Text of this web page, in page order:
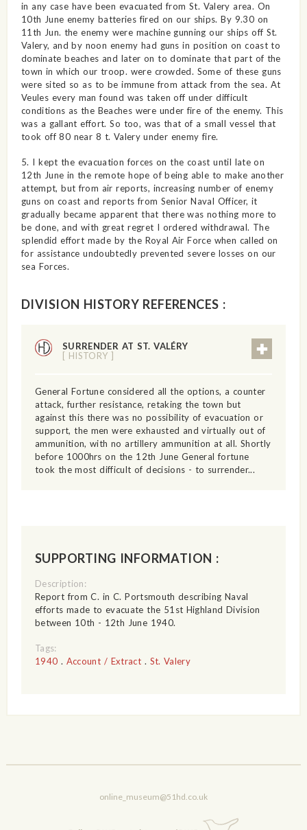
in any case have been evacuated from St. Valery area. On
10th June enemy batteries fired on our ships. By 9.30 on
11th Jun. the enemy were machine gunning our ships off St.
Valery, and by noon enemy had guns in position on coast to
dominate beaches and later on to dominate that part of the
town in which our troop. were crowded. Some of these guns
were sited so as to be immune from attack from the sea. At
Veules every man found was taken off under difficult
conditions as the Beaches were under fire of the enemy. This
was a gallant effort. So too, was that of a small vessel that
took off 80 near 8 t. Valery under enemy fire.
5. I kept the evacuation forces on the coast until late on
12th June in the remote hope of being able to make another
attempt, but from air reports, increasing number of enemy
guns on coast and reports from Senior Naval Officer, it
gradually became apparent that there was nothing more to
be done, and with great regret I ordered withdrawal. The
splendid effort made by the Royal Air Force when called on
for assistance undoubtedly prevented severe losses on our
sea Forces.
DIVISION HISTORY REFERENCES :
SURRENDER AT ST. VALÉRY
[ HISTORY ]
General Fortune considered all the options, a counter
attack, further resistance, retaking the town but
against this there was no possibility of evacuation or
support, the men were exhausted and virtually out of
ammunition, with no artillery ammunition at all. Shortly
before 1000hrs on the 12th June General fortune
took the most difficult of decisions - to surrender...
SUPPORTING INFORMATION :
Description:
Report from C. in C. Portsmouth describing Naval
efforts made to evacuate the 51st Highland Division
between 10th - 12th June 1940.
Tags:
1940 . Account / Extract. St. Valery
online_museum@51hd.co.uk